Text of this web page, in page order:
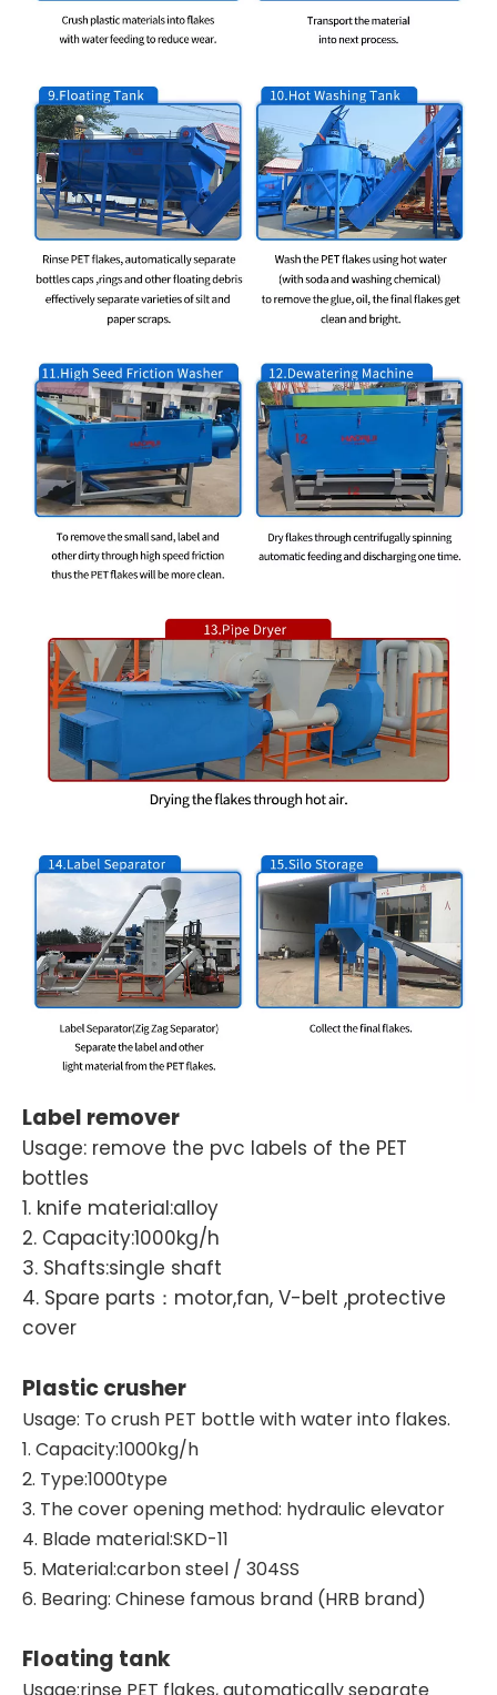
Label remover
Usage: remove the pvc labels of the PET
bottles
1. knife material:alloy
2. Capacity:1000kg/h
3. Shafts:single shaft
4. Spare parts：motor,fan, V-belt ,protective
cover
Plastic crusher
Usage: To crush PET bottle with water into flakes.
1. Capacity:1000kg/h
2. Type:1000type
3. The cover opening method: hydraulic elevator
4. Blade material:SKD-11
5. Material:carbon steel / 304SS
6. Bearing: Chinese famous brand (HRB brand)
Floating tank
Usage:rinse PET flakes, automatically separate